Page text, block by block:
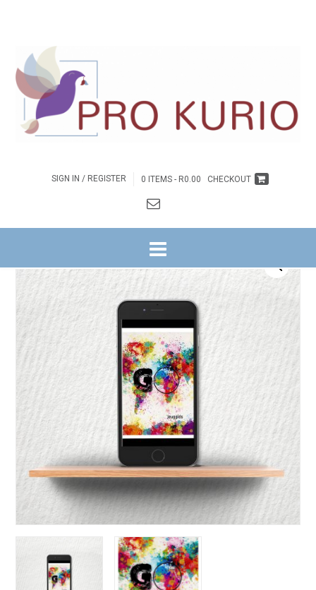
SIGN IN / REGISTER 0 ITEMS - R0.00 CHECKOUT
5 G’S VAN GELOOF/ EB-DIE 5 G’S VAN GELOOF – JEUGGIDS EBOEK